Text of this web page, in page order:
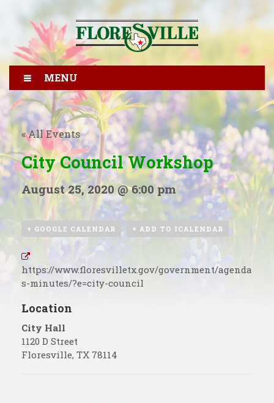
MENU
« All Events
City Council Workshop
August 25, 2020 @ 6:00 pm
+ GOOGLE CALENDAR + ADD TO ICALENDAR
https://www.floresvilletx.gov/government/agenda
s-minutes/?e=city-council
Location
City Hall
1120 D Street
Floresville, TX 78114